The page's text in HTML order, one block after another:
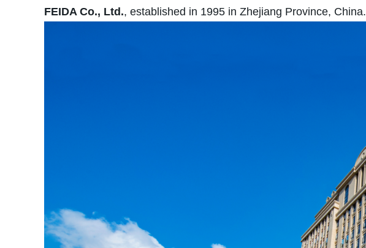
FEIDA Co., Ltd., established in 1995 in Zhejiang Province, China.